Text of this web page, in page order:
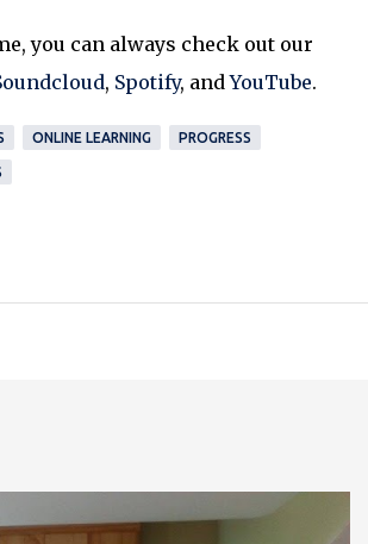
you can always check out our
, Spotify, andYouTube.
ONLINE LEARNING PROGRESS